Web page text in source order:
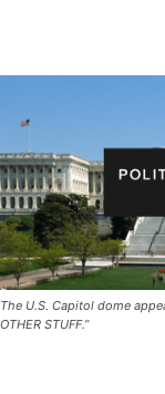
The U.S. Capitol dome
OTHER STUFF.”